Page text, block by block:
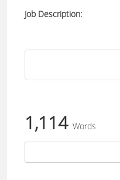
Job Description:
1,114 Words